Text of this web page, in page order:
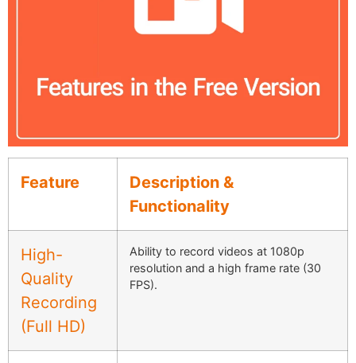
Feature
Description &
Functionality
High-
Quality
Recording
(Full HD)
Ability to record videos at 1080p
resolution and a high frame rate (30
FPS).